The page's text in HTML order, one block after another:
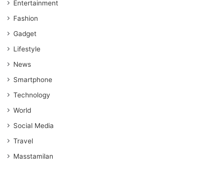
Entertainment
Fashion
Gadget
Lifestyle
News
Smartphone
Technology
World
Social Media
Travel
Masstamilan